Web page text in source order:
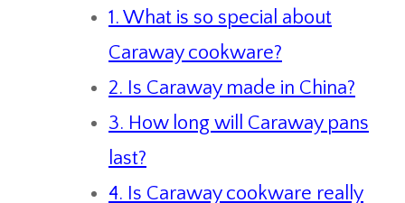
1. What is so special about
Caraway cookware?
2. Is Caraway made in China?
3. How long will Caraway pans
last?
4. Is Caraway cookware really